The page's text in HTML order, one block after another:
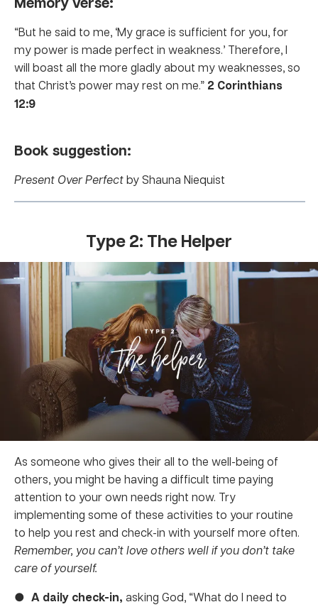
“But he said to me, ‘My grace is sufficient for you, for
my power is made perfect in weakness.’ Therefore, I
will boast all the more gladly about my weaknesses, so
that Christ’s power may rest on me.” 2 Corinthians
12:9
Book suggestion:
Present Over Perfectby Shauna Niequist
Type 2: The Helper
As someone who gives their all to the well-being of
others, you might be having a difficult time paying
attention to your own needs right now. Try
implementing some of these activities to your routine
to help you rest and check-in with yourself more often.
Remember, you can’t love others well if you don’t take
care of yourself.
A daily check-in, asking God, “What do I need to